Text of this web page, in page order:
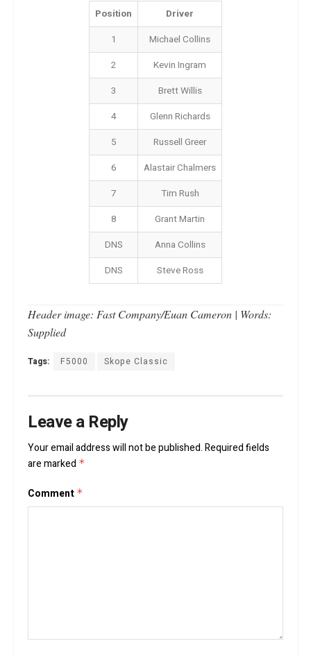
Position
Driver
1
Michael Collins
2
Kevin Ingram
3
Brett Willis
4
Glenn Richards
5
Russell Greer
6
Alastair Chalmers
7
Tim Rush
8
Grant Martin
DNS
Anna Collins
DNS
Steve Ross
Header image: Fast Company/Euan Cameron | Words:
Supplied
Tags: F5000 Skope Classic
Leave a Reply
Your email address will not be published.Required fields
are marked *
Comment *